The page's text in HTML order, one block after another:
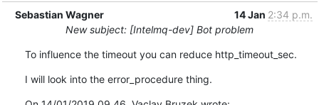
Sebastian Wagner
14 Jan 2:34 p.m.
New subject: [Intelmq-dev] Bot problem
To influence the timeout you can reduce http_timeout_sec.
I will look into the error_procedure thing.